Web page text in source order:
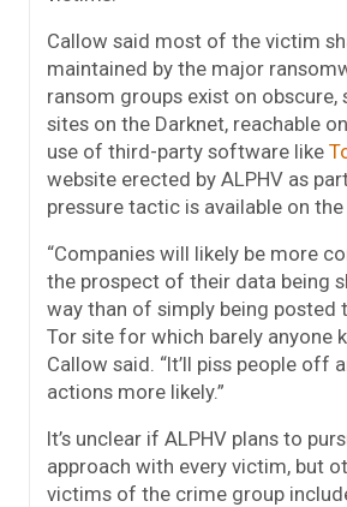
Callow said most of the victim
maintained by the major
ransom groups exist on obscure,
sites on the Darknet, reachable
use of third-party software like
website erected by ALPHV as
pressure tactic is available on the
“Companies will likely be more
the prospect of their data being
way than of simply being posted
Tor site for which barely anyone
Callow said. “It’ll piss people off
actions more likely.”
It’s unclear if ALPHV plans to
approach with every victim, but
victims of the crime group